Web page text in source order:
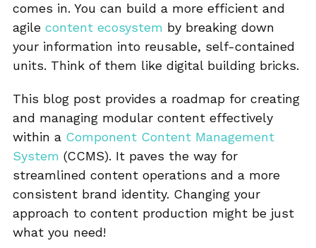
comes in. You can build a more efficient and
agile content ecosystem by breaking down
your information into reusable, self-contained
units. Think of them like digital building bricks.
This blog post provides a roadmap for creating
and managing modular content effectively
within a Component Content Management
System (CCMS). It paves the way for
streamlined content operations and a more
consistent brand identity. Changing your
approach to content production might be just
what you need!